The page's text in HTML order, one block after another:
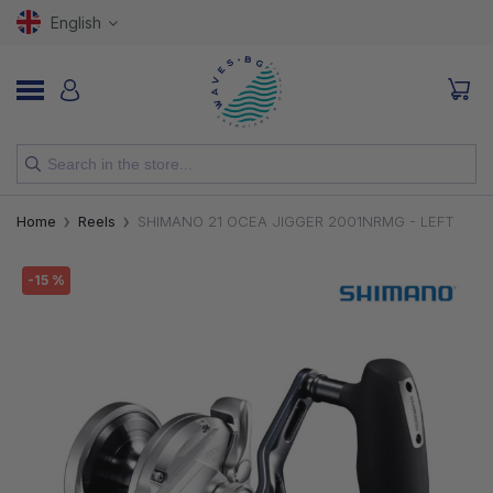
English
NEW
RODS
LINES, LEADERS AND BRAIDS
Home Reels SHIMANO 21 OCEA JIGGER 2001NRMG - LEFT
-15 %